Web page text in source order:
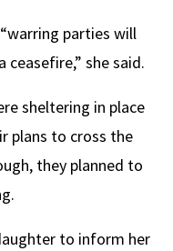
parties will
she said.
sheltering in place
plans to cross the
they planned to
to inform her